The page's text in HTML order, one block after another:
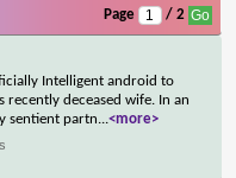
Page / 2
Intelligent android to
recently deceased wife. In an
sentient partn...<more>